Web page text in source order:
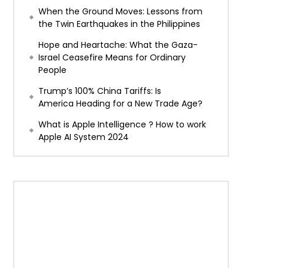
When the Ground Moves: Lessons from
the Twin Earthquakes in the Philippines
Hope and Heartache: What the Gaza-
Israel Ceasefire Means for Ordinary
People
Trump’s 100% China Tariffs: Is
America Heading for a New Trade Age?
What is Apple Intelligence ? How to work
Apple AI System 2024